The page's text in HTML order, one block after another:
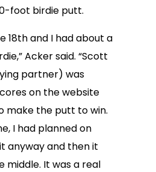
foot birdie putt.
18th and I had about a
Acker said. “Scott
partner) was
on the website
make the putt to win.
I had planned on
anyway and then it
middle. It was a real